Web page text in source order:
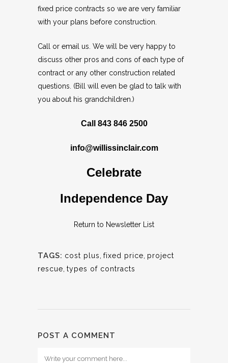
fixed price contracts so we are very familiar
with your plans before construction.
Call or email us. We will be very happy to
discuss other pros and cons of each type of
contract or any other construction related
questions. (Bill will even be glad to talk with
you about his grandchildren.)
Call 843 846 2500
info@willissinclair.com
Celebrate
Independence Day
Return to Newsletter List
TAGS: cost plus fixed price project
rescue types of contracts
POST A COMMENT